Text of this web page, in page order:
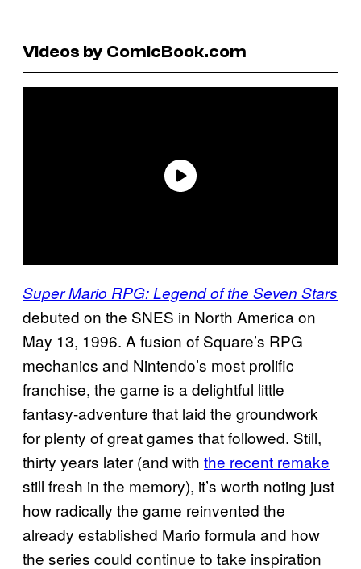
Videos by ComicBook.com
Super Mario RPG: Legend of the Seven Stars
debuted on the SNES in North America on
May 13, 1996. A fusion of Square’s RPG
mechanics and Nintendo’s most prolific
franchise, the game is a delightful little
fantasy-adventure that laid the groundwork
for plenty of great games that followed. Still,
thirty years later (and with the recent remake
still fresh in the memory), it’s worth noting just
how radically the game reinvented the
already established Mario formula and how
the series could continue to take inspiration